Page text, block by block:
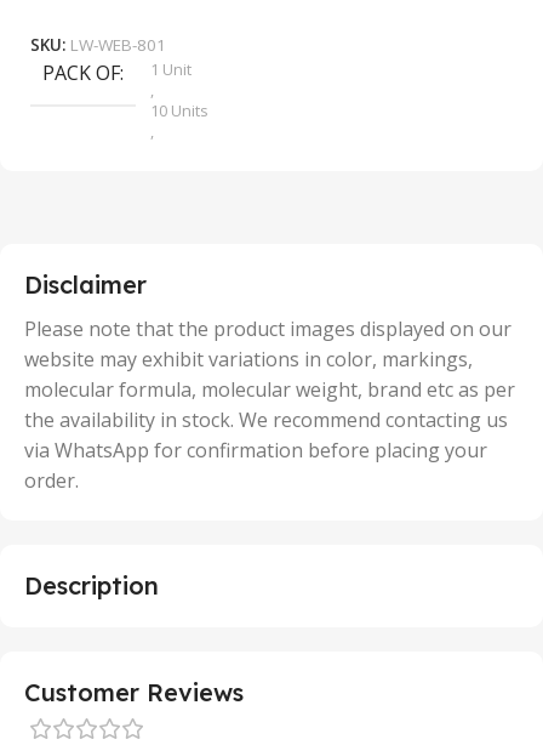
SKU: LW-WEB-801
PACK OF
1 Unit
,
10 Units
,
50 Units
Disclaimer
Please note that the product images displayed on our
website may exhibit variations in color, markings,
molecular formula, molecular weight, brand etc as per
the availability in stock. We recommend contacting us
via WhatsApp for confirmation before placing your
order.
Description
Customer Reviews